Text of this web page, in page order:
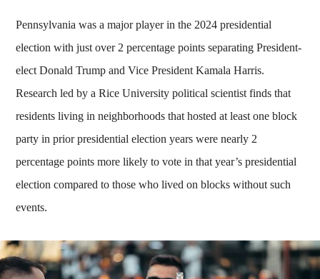
Pennsylvania was a major player in the 2024 presidential
election with just over 2 percentage points separating President-
elect Donald Trump and Vice President Kamala Harris.
Research led by a Rice University political scientist finds that
residents living in neighborhoods that hosted at least one block
party in prior presidential election years were nearly 2
percentage points more likely to vote in that year’s presidential
election compared to those who lived on blocks without such
events.